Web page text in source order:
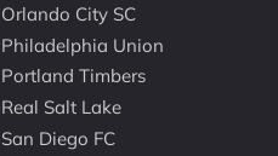
Orlando City SC
Philadelphia Union
Portland Timbers
Real Salt Lake
San Diego FC